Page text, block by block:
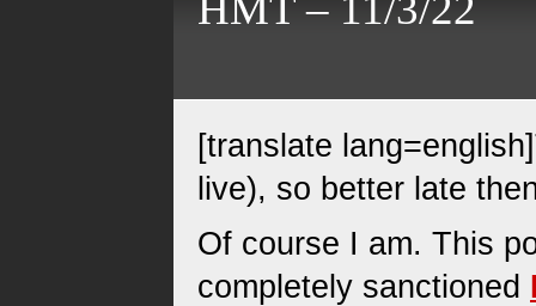
[translate
live), so better late
Of course I am. This
completely sanctioned